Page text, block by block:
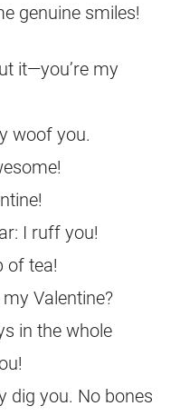
genuine smiles!
it—you’re my
woof you.
I ruff you!
of tea!
Valentine?
in the whole
dig you. No bones